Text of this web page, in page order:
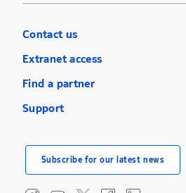
Contact us
Extranet access
Find a partner
Support
Subscribe for our latest news